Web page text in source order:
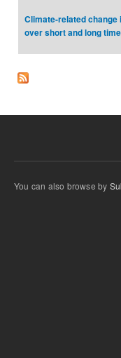
Climate-related
over short and long
You can also browse by